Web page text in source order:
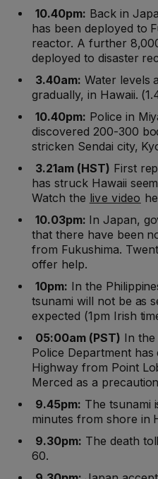
10.40pm: Back in
has been deployed to
reactor. A further
deployed to disaster
3.40am: Water levels
gradually, in Hawaii.
10.40pm: Police in
discovered 200-300
stricken Sendai city,
3.21am (HST) First
has struck Hawaii
Watch the live video
10.03pm: In Japan,
that there have been
from Fukushima.
offer help.
10pm: In the
tsunami will not be as
expected (1pm Irish
05:00am (PST) In the
Police Department has
Highway from Point
Merced as a
9.45pm: The tsunami
minutes from shore in
9.30pm: The death
60.